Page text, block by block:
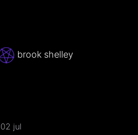
brook shelley
02 jul